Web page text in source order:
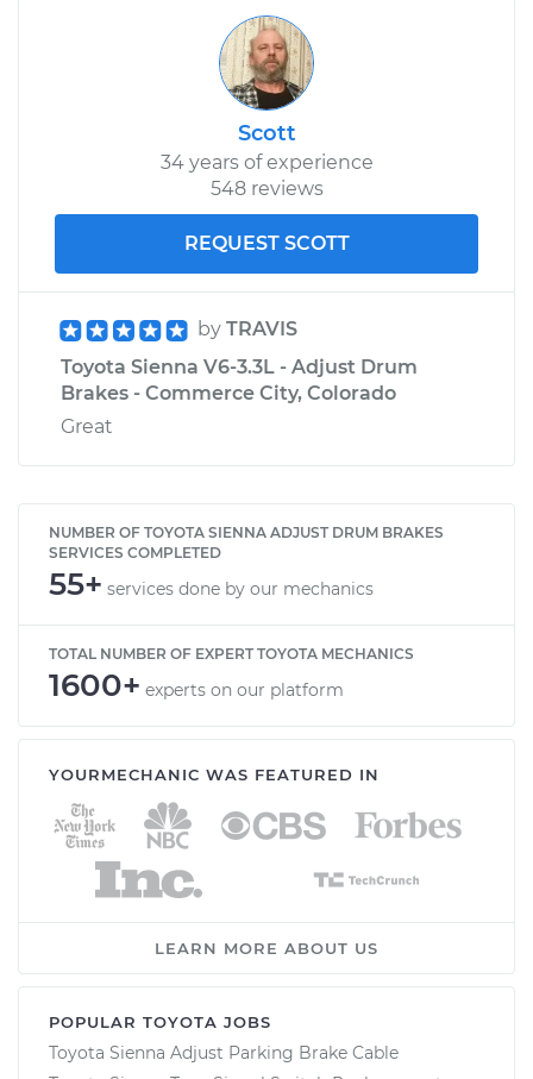
Scott
34 years of experience
548 reviews
REQUEST SCOTT
by TRAVIS
Toyota Sienna V6-3.3L - Adjust Drum
Brakes - Commerce City, Colorado
Great
NUMBER OF TOYOTA SIENNA ADJUST DRUM BRAKES
SERVICES COMPLETED
55+ services done by our mechanics
TOTAL NUMBER OF EXPERT TOYOTA MECHANICS
1600+ experts on our platform
YOURMECHANIC WAS FEATURED IN
LEARN MORE ABOUT US
POPULAR TOYOTA JOBS
Toyota Sienna Adjust Parking Brake Cable